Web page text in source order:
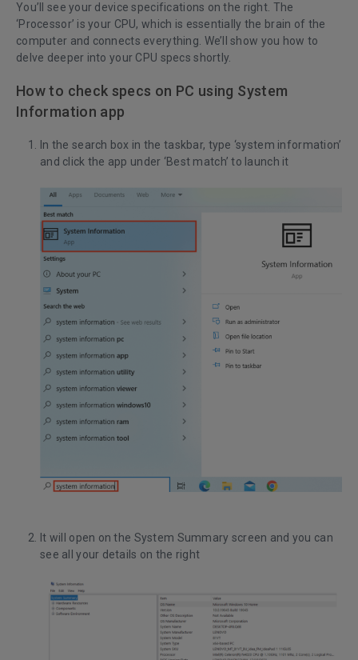
You’ll see your device specifications on the right. The
‘Processor’ is your CPU, which is essentially the brain of the
computer and connects everything. We’ll show you how to
delve deeper into your CPU specs shortly.
How to check specs on PC using System
Information app
In the search box in the taskbar, type ‘system information’
and click the app under ‘Best match’ to launch it
It will open on the System Summary screen and you can
see all your details on the right